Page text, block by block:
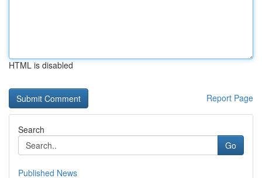
HTML is disabled
Report Page
Search
Go
Published News